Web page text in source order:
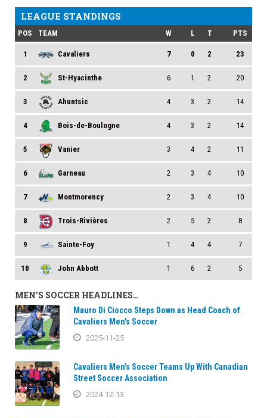
LEAGUE STANDINGS
POS TEAM W L T PTS
1 Cavaliers 7 0 2 23
2 St-Hyacinthe 6 1 2 20
3 Ahuntsic 4 3 2 14
4 Bois-de-Boulogne 4 3 2 14
5 Vanier 3 4 2 11
6 Garneau 2 3 4 10
7 Montmorency 2 3 4 10
8 Trois-Rivières 2 5 2 8
9 Sainte-Foy 1 4 4 7
10 John Abbott 1 6 2 5
MEN’S SOCCER HEADLINES…
Mauro Di Ciocco Steps Down as Head Coach of
Cavaliers Men’s Soccer
2025-11-25
Cavaliers Men’s Soccer Teams Up With Canadian
Street Soccer Association
2024-12-13